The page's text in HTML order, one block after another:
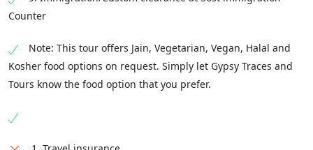
Time: 18:00 - 20:00
Counter
Note: This tour offers Jain, Vegetarian, Vegan, Halal and
Kosher food options on request. Simply let Gypsy Traces and
Tours know the food option that you prefer.